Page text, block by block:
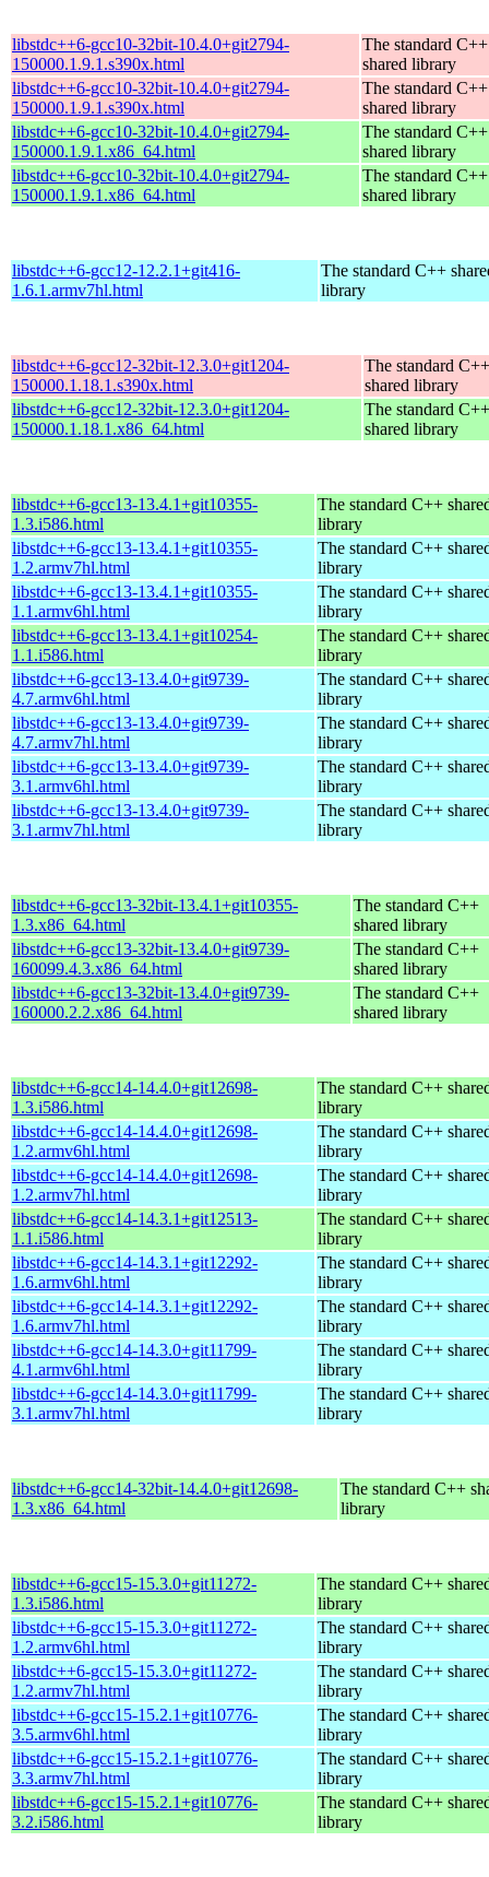
libstdc++6-gcc10-32bit-10.4.0+git2794-
150000.1.9.1.s390x.html
The standard C++
shared library
libstdc++6-gcc10-32bit-10.4.0+git2794-
150000.1.9.1.s390x.html
The standard C++
shared library
libstdc++6-gcc10-32bit-10.4.0+git2794-
150000.1.9.1.x86_64.html
The standard C++
shared library
libstdc++6-gcc10-32bit-10.4.0+git2794-
150000.1.9.1.x86_64.html
The standard C++
shared library
libstdc++6-gcc12-12.2.1+git416-
1.6.1.armv7hl.html
The standard C++
library
libstdc++6-gcc12-32bit-12.3.0+git1204-
150000.1.18.1.s390x.html
The standard C++
shared library
libstdc++6-gcc12-32bit-12.3.0+git1204-
150000.1.18.1.x86_64.html
The standard C++
shared library
libstdc++6-gcc13-13.4.1+git10355-
1.3.i586.html
The standard C++
library
libstdc++6-gcc13-13.4.1+git10355-
1.2.armv7hl.html
The standard C++
library
libstdc++6-gcc13-13.4.1+git10355-
1.1.armv6hl.html
The standard C++
library
libstdc++6-gcc13-13.4.1+git10254-
1.1.i586.html
The standard C++
library
libstdc++6-gcc13-13.4.0+git9739-
4.7.armv6hl.html
The standard C++
library
libstdc++6-gcc13-13.4.0+git9739-
4.7.armv7hl.html
The standard C++
library
libstdc++6-gcc13-13.4.0+git9739-
3.1.armv6hl.html
The standard C++
library
libstdc++6-gcc13-13.4.0+git9739-
3.1.armv7hl.html
The standard C++
library
libstdc++6-gcc13-32bit-13.4.1+git10355-
1.3.x86_64.html
The standard C++
shared library
libstdc++6-gcc13-32bit-13.4.0+git9739-
160099.4.3.x86_64.html
The standard C++
shared library
libstdc++6-gcc13-32bit-13.4.0+git9739-
160000.2.2.x86_64.html
The standard C++
shared library
libstdc++6-gcc14-14.4.0+git12698-
1.3.i586.html
The standard C++
library
libstdc++6-gcc14-14.4.0+git12698-
1.2.armv6hl.html
The standard C++
library
libstdc++6-gcc14-14.4.0+git12698-
1.2.armv7hl.html
The standard C++
library
libstdc++6-gcc14-14.3.1+git12513-
1.1.i586.html
The standard C++
library
libstdc++6-gcc14-14.3.1+git12292-
1.6.armv6hl.html
The standard C++
library
libstdc++6-gcc14-14.3.1+git12292-
1.6.armv7hl.html
The standard C++
library
libstdc++6-gcc14-14.3.0+git11799-
4.1.armv6hl.html
The standard C++
library
libstdc++6-gcc14-14.3.0+git11799-
3.1.armv7hl.html
The standard C++
library
libstdc++6-gcc14-32bit-14.4.0+git12698-
1.3.x86_64.html
The standard C++
library
libstdc++6-gcc15-15.3.0+git11272-
1.3.i586.html
The standard C++
library
libstdc++6-gcc15-15.3.0+git11272-
1.2.armv6hl.html
The standard C++
library
libstdc++6-gcc15-15.3.0+git11272-
1.2.armv7hl.html
The standard C++
library
libstdc++6-gcc15-15.2.1+git10776-
3.5.armv6hl.html
The standard C++
library
libstdc++6-gcc15-15.2.1+git10776-
3.3.armv7hl.html
The standard C++
library
libstdc++6-gcc15-15.2.1+git10776-
3.2.i586.html
The standard C++
library